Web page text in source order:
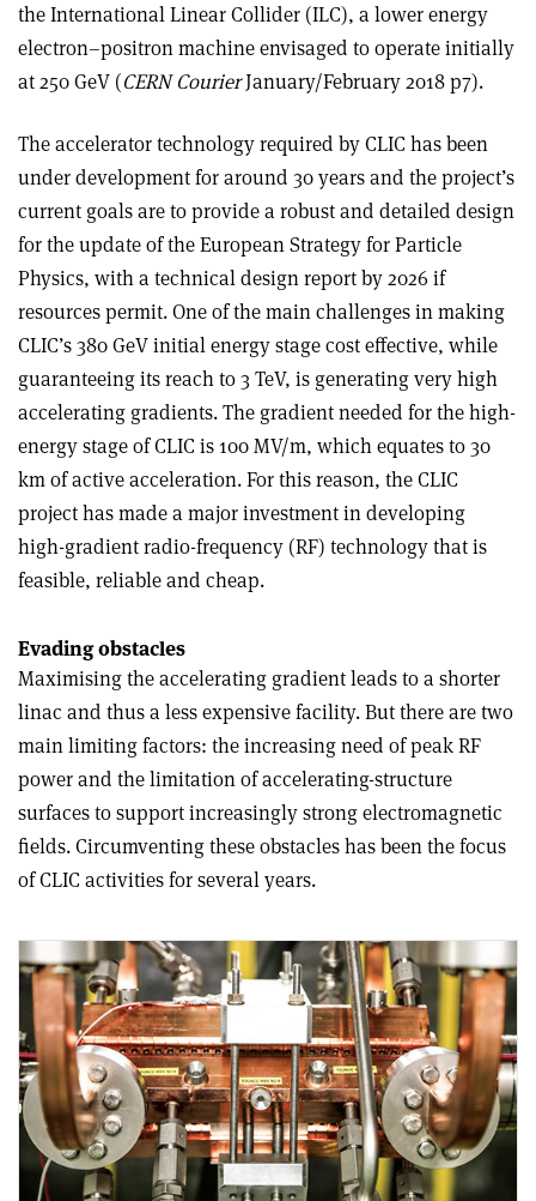
the International Linear Collider (ILC), a lower energy
electron–positron machine envisaged to operate initially
at 250 GeV (CERN CourierJanuary/February 2018 p7).
The accelerator technology required by CLIC has been
under development for around 30 years and the project’s
current goals are to provide a robust and detailed design
for the update of the European Strategy for Particle
Physics, with a technical design report by 2026 if
resources permit. One of the main challenges in making
CLIC’s 380 GeV initial energy stage cost effective, while
guaranteeing its reach to 3 TeV, is generating very high
accelerating gradients. The gradient needed for the high-
energy stage of CLIC is 100 MV/m, which equates to 30
km of active acceleration. For this reason, the CLIC
project has made a major investment in developing
high-­gradient radio-frequency (RF) technology that is
feasible, reliable and cheap.
Evading obstacles
Maximising the accelerating gradient leads to a shorter
linac and thus a less expensive facility. But there are two
main limiting factors: the increasing need of peak RF
power and the limitation of accelerating-structure
surfaces to support increasingly strong electromagnetic
fields. Circumventing these obstacles has been the focus
of CLIC activities for several years.